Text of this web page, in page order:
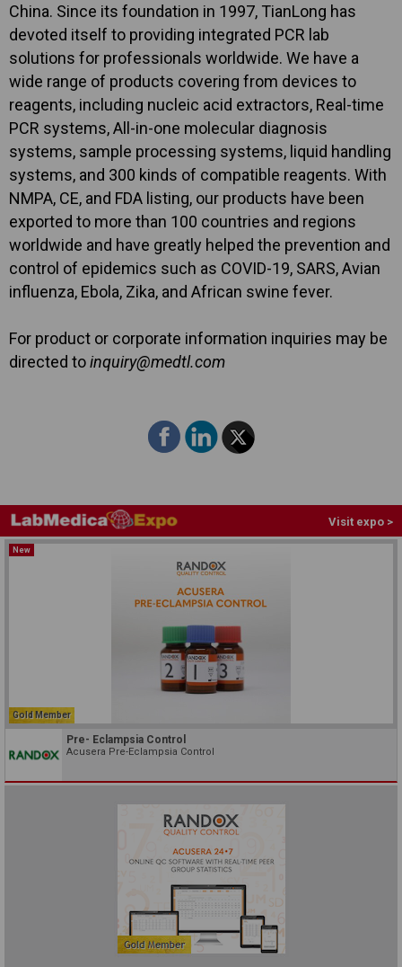
China. Since its foundation in 1997, TianLong has
devoted itself to providing integrated PCR lab
solutions for professionals worldwide. We have a
wide range of products covering from devices to
reagents, including nucleic acid extractors, Real-time
PCR systems, All-in-one molecular diagnosis
systems, sample processing systems, liquid handling
systems, and 300 kinds of compatible reagents. With
NMPA, CE, and FDA listing, our products have been
exported to more than 100 countries and regions
worldwide and have greatly helped the prevention and
control of epidemics such as COVID-19, SARS, Avian
influenza, Ebola, Zika, and African swine fever.
For product or corporate information inquiries may be
directed toinquiry@medtl.com
Visit expo >
New
Gold Member
Pre- Eclampsia Control
Acusera Pre-Eclampsia Control